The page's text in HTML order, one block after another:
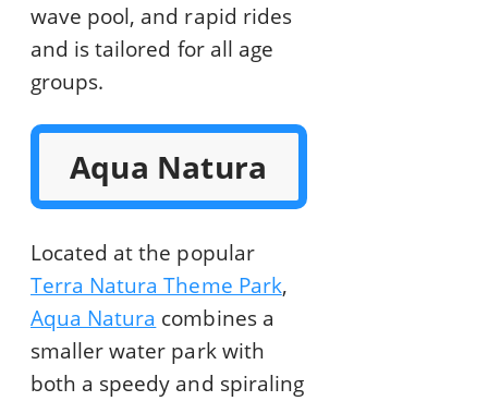
wave pool, and rapid rides
and is tailored for all age
groups.
Aqua Natura
Located at the popular
Terra Natura Theme Park,
Aqua Natura combines a
smaller water park with
both a speedy and spiraling